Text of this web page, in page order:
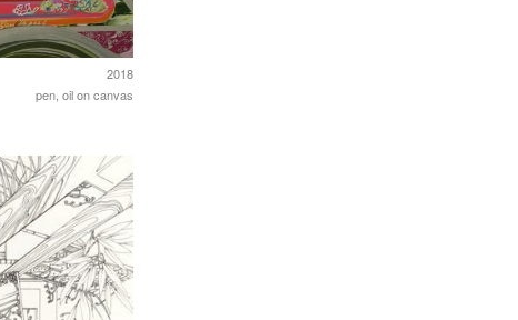
2018
pen, oil on canvas